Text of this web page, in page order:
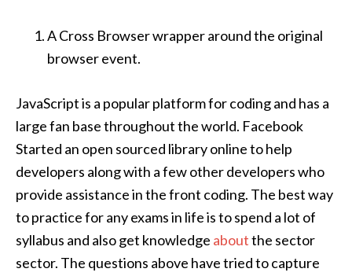
A Cross Browser wrapper around the original
browser event.
JavaScript is a popular platform for coding and has a
large fan base throughout the world. Facebook
Started an open sourced library online to help
developers along with a few other developers who
provide assistance in the front coding. The best way
to practice for any exams in life is to spend a lot of
syllabus and also get knowledge aboutthe sector
sector. The questions above have tried to capture